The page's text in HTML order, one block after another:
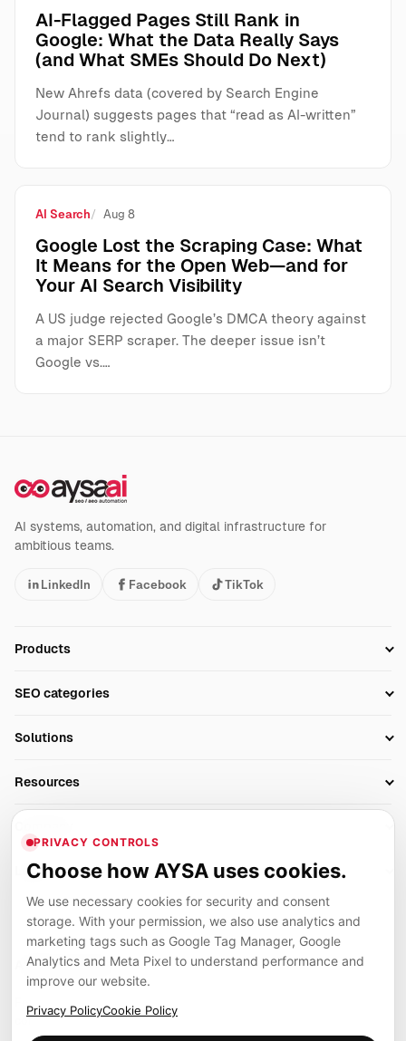
AI-Flagged Pages Still Rank in
Google: What the Data Really Says
(and What SMEs Should Do Next)
New Ahrefs data (covered by Search Engine
Journal) suggests pages that “read as AI-written”
tend to rank slightly…
AI Search Aug 8
Google Lost the Scraping Case: What
It Means for the Open Web—and for
Your AI Search Visibility
A US judge rejected Google’s DMCA theory against
a major SERP scraper. The deeper issue isn’t
Google vs.…
AI systems, automation, and digital infrastructure for
ambitious teams.
LinkedIn Facebook TikTok
Products
Technical SEO
Client Area
SEO categories
AI Search Monitoring
AI Overviews SEO
SEO Audit Tool
Rank Tracking
SEO Reporting
Link Building Tools
Local SEO Tools
Solutions
Agencies
Resources
Blog
Glossary
Algorithm Tracker
SEO Events
Case Studies
Compare SEO Tools
Careers
Partners
Legal
Privacy
Cookies
Contact
AYSA ecosystem
Founder, R&D, authority building and selected partner projects
connected to the AYSA vision.
PRIVACY CONTROLS
Choose how AYSA uses cookies.
We use necessary cookies for security and consent
storage. With your permission, we also use analytics and
marketing tags such as Google Tag Manager, Google
Analytics and Meta Pixel to understand performance and
improve our website.
Privacy PolicyCookie Policy